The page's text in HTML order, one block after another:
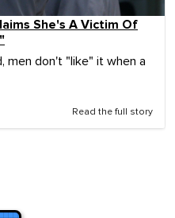
She's A Victim Of
men don't "like" it when a
Read the full story